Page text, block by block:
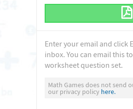
Enter your email and click
inbox. You can email this
worksheet question set.
Math Games does not send
our privacy policy here.